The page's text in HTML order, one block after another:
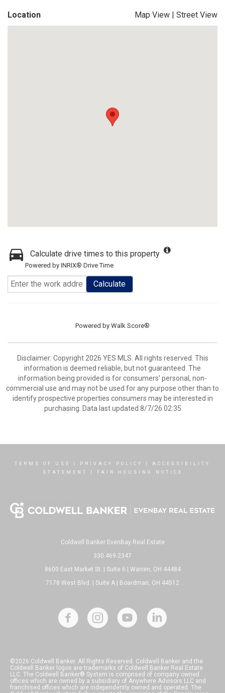
Location Map View | Street View
Calculate drive times to this property
Powered by INRIX® Drive Time
Calculate
Powered by Walk Score®
Disclaimer: Copyright 2026 YES MLS. All rights reserved. This
information is deemed reliable, but not guaranteed. The
information being provided is for consumers’ personal, non-
commercial use and may not be used for any purpose other than to
identify prospective properties consumers may be interested in
purchasing. Data last updated 8/7/26 02:35
TERMS OF USE PRIVACY POLICY
ACCESSIBILITY
STATEMENT
FAIR HOUSING NOTICE
Coldwell Banker EvenBay Real Estate
330.469.2347
8600 East Market St. | Suite 6 | Warren, OH 44484
7178 West Blvd. | Suite A | Boardman, OH 44512
©2026 Coldwell Banker. All Rights Reserved. Coldwell Banker and the
Coldwell Banker logos are trademarks of Coldwell Banker Real Estate
LLC. The Coldwell Banker® System is comprised of company owned
offices which are owned by a subsidiary of Anywhere Advisors LLC and
franchised offices which are independently owned and operated. The